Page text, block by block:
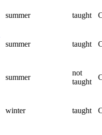
summer taught
summer taught
summer
not
taught
winter taught